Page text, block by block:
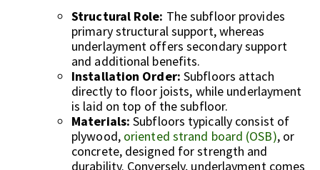
Structural Role: The subfloor provides
primary structural support, whereas
underlayment offers secondary support
and additional benefits.
Installation Order: Subfloors attach
directly to floor joists, while underlayment
is laid on top of the subfloor.
Materials: Subfloors typically consist of
plywood, oriented strand board (OSB), or
concrete, designed for strength and
durability. Conversely, underlayment comes